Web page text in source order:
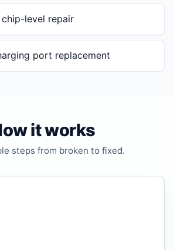
level repair
port replacement
it works
steps from broken to fixed.